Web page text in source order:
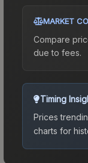
MARKET
Compare
due to fees.
Timing
Prices
charts for